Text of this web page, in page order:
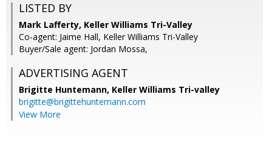
LISTED BY
Mark Lafferty, Keller Williams Tri-Valley
Co-agent: Jaime Hall, Keller Williams Tri-Valley
Buyer/Sale agent: Jordan Mossa,
ADVERTISING AGENT
Brigitte Huntemann, Keller Williams Tri-valley
brigitte@brigittehuntemann.com
View More